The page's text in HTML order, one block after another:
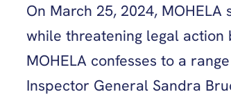
On March 25, 2024,
while threatening legal
MOHELA confesses to a
Inspector General Sandra